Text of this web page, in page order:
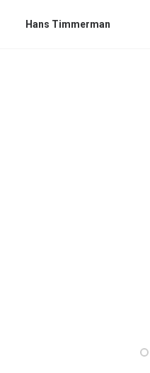
Hans Timmerman